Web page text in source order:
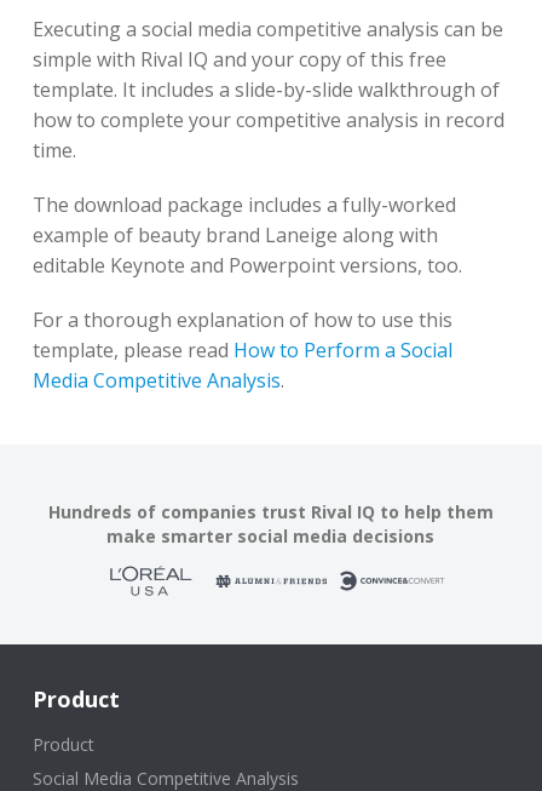
Executing a social media competitive analysis can be
simple with Rival IQ and your copy of this free
template. It includes a slide-by-slide walkthrough of
how to complete your competitive analysis in record
time.
The download package includes a fully-worked
example of beauty brand Laneige along with
editable Keynote and Powerpoint versions, too.
For a thorough explanation of how to use this
template, please read How to Perform a Social
Media Competitive Analysis.
Hundreds of companies trust Rival IQ to help them
make smarter social media decisions
Product
Product
Social Media Competitive Analysis